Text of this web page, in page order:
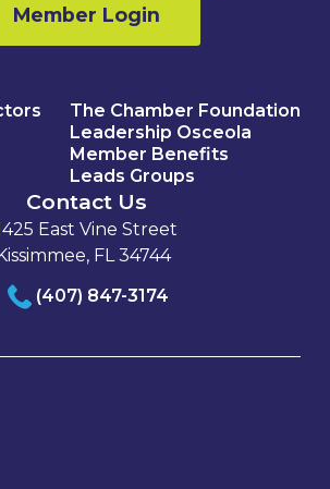
Member Login
The Chamber Foundation
Leadership Osceola
Member Benefits
Leads Groups
Contact Us
East Vine Street
Kissimmee, FL 34744
(407) 847-3174